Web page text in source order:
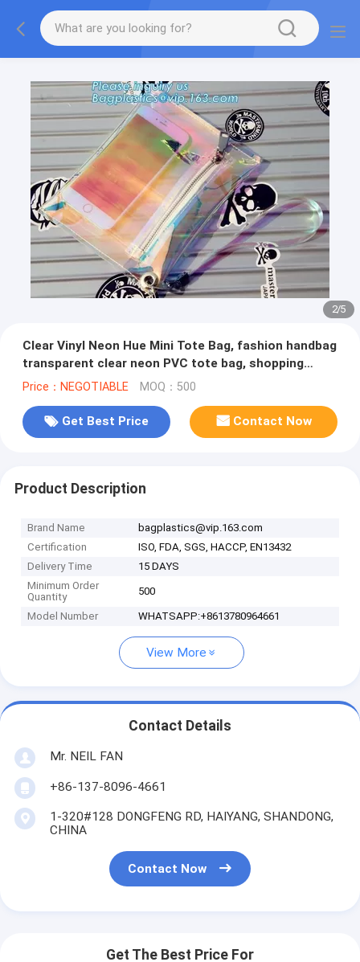
2/5
Clear Vinyl Neon Hue Mini Tote Bag, fashion handbag
transparent clear neon PVC tote bag, shopping
beach bag tote bag
Price：NEGOTIABLE MOQ：500
Get Best Price Contact Now
Product Description
Brand Name
bagplastics@vip.163.com
Certification
ISO, FDA, SGS, HACCP, EN13432
Delivery Time
15 DAYS
Minimum Order
Quantity
500
Model Number WHATSAPP:+8613780964661
View More
Contact Details
Mr. NEIL FAN
+86-137-8096-4661
1-320#128 DONGFENG RD, HAIYANG, SHANDONG,
CHINA
Contact Now
Get The Best Price For